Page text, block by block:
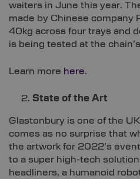
waiters in June this year.
made by Chinese company
40kg across four trays and
is being tested at the
Learn more here.
State of the Art
Glastonbury is one of the
comes as no surprise that
the artwork for 2022’s
to a super high-tech
headliners, a humanoid